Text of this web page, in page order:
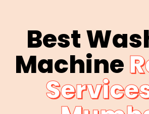
Best
Machine